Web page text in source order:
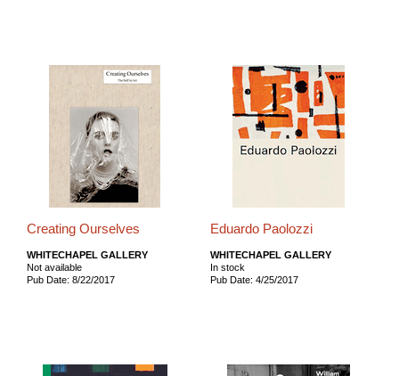
Creating Ourselves
WHITECHAPEL GALLERY
Not available
Pub Date: 8/22/2017
Eduardo Paolozzi
WHITECHAPEL GALLERY
In stock
Pub Date: 4/25/2017